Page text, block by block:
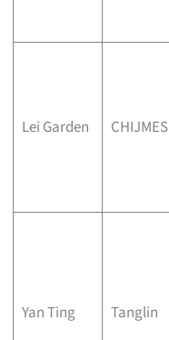
Lei Garden CHIJMES
Yan Ting Tanglin